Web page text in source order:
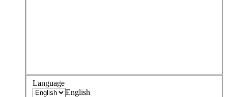
Language
English